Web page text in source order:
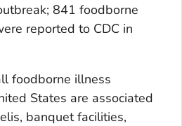
841 foodborne
reported to CDC in
foodborne illness
States are associated
banquet facilities,